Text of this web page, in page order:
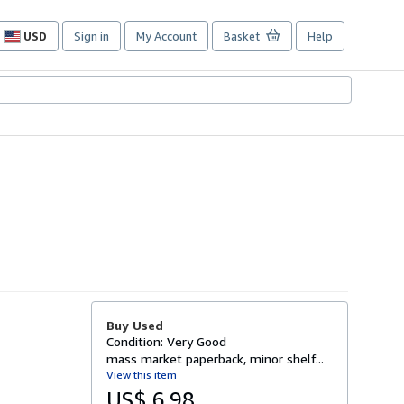
USD
Site
preferences
Sign in My Account Basket Help
Buy Used
Condition: Very Good
mass market paperback, minor shelf...
View this item